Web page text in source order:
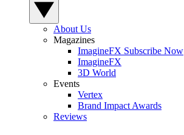
About Us
Magazines
ImagineFX Subscribe Now
ImagineFX
3D World
Events
Vertex
Brand Impact Awards
Reviews